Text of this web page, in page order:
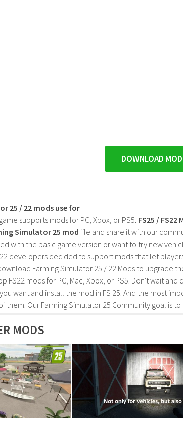
DOWNLOAD MOD
25 / 22 mods use for
supports mods for PC, Xbox, or PS5. FS25 / FS22
Simulator 25 modfile and share it with our
with the basic game version or want to try new
developers decided to support mods that let
Farming Simulator 25 / 22 Mods to upgrade
FS22 mods for PC, Mac, Xbox, or PS5. Don't wait and
you want and install the mod in FS 25. And the most
them. Our Farming Simulator 25 Community goal is
MODS